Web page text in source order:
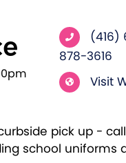
(416)
878-3616
Visit
pick up -
school uniforms